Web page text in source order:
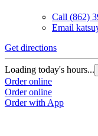
Call (862)
Email
Get directions
Loading today's hours...
Order online
Order online
Order with App